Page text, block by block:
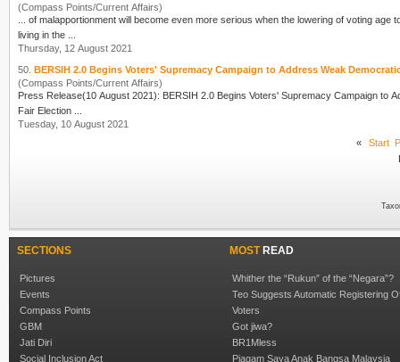
(Compass Points/Current Affairs)
... of malapportionment will become even more serious when the lowering of voting age
living in the ...
Thursday, 12 August 2021
50. BERSIH 2.0 Begins Voters' Supremacy Campaign to Address Weak
(Compass Points/Current Affairs)
Press Release(10 August 2021): BERSIH 2.0 Begins Voters' Supremacy Campaign to Address
Fair Election ...
Tuesday, 10 August 2021
«
Start
SECTIONS
Pictures
Events
Compass Points
GBM
Jati Diri
Social Inclusion Act
MOSTREAD
Whither the “Rukun” of the “Negara”?
Teo Suggests Automatic Registering
Voters
Got jiwa?
BR1Mless
Piagam Saya Anak Bangsa Malaysia